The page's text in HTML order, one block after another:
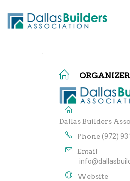
ORGANIZER
Dallas Builders
Phone (972)
Email
Website